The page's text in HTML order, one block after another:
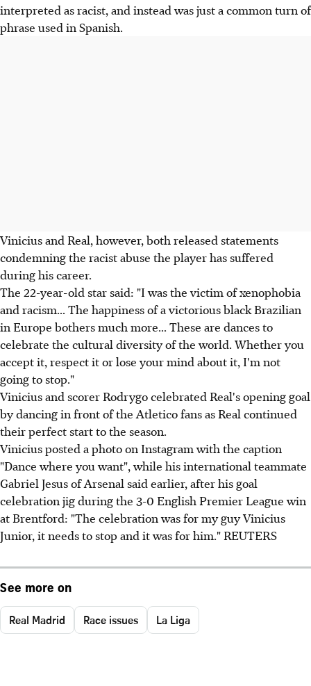
interpreted as racist, and instead was just a common turn of
phrase used in Spanish.
Vinicius and Real, however, both released statements
condemning the racist abuse the player has suffered
during his career.
The 22-year-old star said: "I was the victim of xenophobia
and racism... The happiness of a victorious black Brazilian
in Europe bothers much more... These are dances to
celebrate the cultural diversity of the world. Whether you
accept it, respect it or lose your mind about it, I'm not
going to stop."
Vinicius and scorer Rodrygo celebrated Real's opening goal
by dancing in front of the Atletico fans as Real continued
their perfect start to the season.
Vinicius posted a photo on Instagram with the caption
"Dance where you want", while his international teammate
Gabriel Jesus of Arsenal said earlier, after his goal
celebration jig during the 3-0 English Premier League win
at Brentford: "The celebration was for my guy Vinicius
Junior, it needs to stop and it was for him." REUTERS
See more on
Real Madrid Race issues La Liga